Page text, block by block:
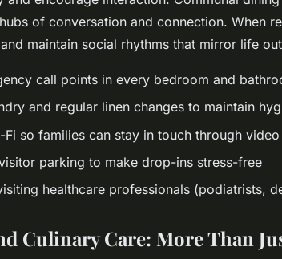
of conversation and connection. When
maintain social rhythms that mirror life
call points in every bedroom and
and regular linen changes to maintain
Fi so families can stay in touch through
parking to make drop-ins stress-free
healthcare professionals (podiatrists,
Culinary Care: More Than